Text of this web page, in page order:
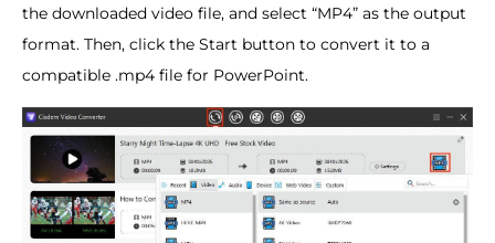
the downloaded video file, and select “MP4” as the output
format. Then, click the Start button to convert it to a
compatible .mp4 file for PowerPoint.